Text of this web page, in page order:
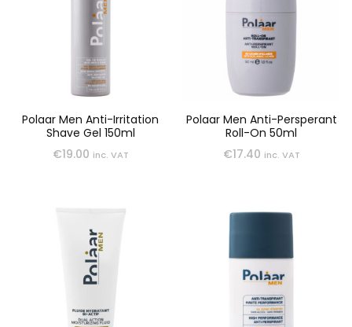
Polaar Men Anti-Irritation
Shave Gel 150ml
€19.00 inc. VAT
Polaar Men Anti-Persperant
Roll-On 50ml
€17.40 inc. VAT